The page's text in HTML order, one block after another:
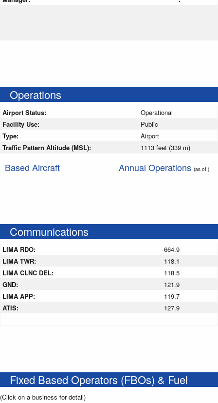
Operations
Airport Status:
Operational
Facility Use:
Public
Type:
Airport
Traffic Pattern Altitude (MSL):
1113 feet (339 m)
Based Aircraft Annual Operations (as of )
Communications
LIMA RDO:
664.9
LIMA TWR:
118.1
LIMA CLNC DEL:
118.5
GND:
121.9
LIMA APP:
119.7
ATIS:
127.9
Fixed Based Operators (FBOs) & Fuel
(Click on a business for detail)